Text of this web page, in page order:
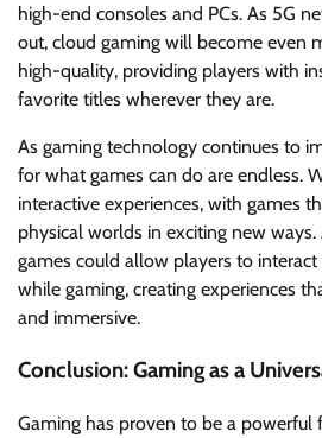
high-end consoles and PCs. As 5G
out, cloud gaming will become even
high-quality, providing players with
favorite titles wherever they are.
As gaming technology continues to
for what games can do are endless.
interactive experiences, with games
physical worlds in exciting new
games could allow players to
while gaming, creating experiences
and immersive.
Conclusion: Gaming as a
Gaming has proven to be a powerful